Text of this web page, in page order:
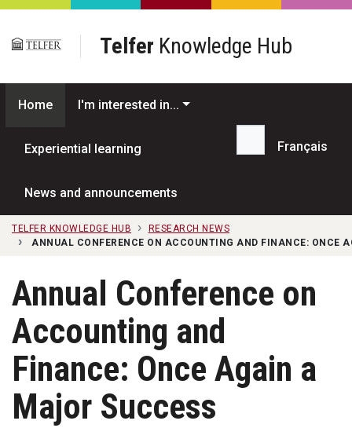
Skip to main content
Telfer Knowledge Hub
Home I'm interested in...
Experiential learning
News and announcements
Search...
Français
TELFER KNOWLEDGE HUB
RESEARCH NEWS
ANNUAL CONFERENCE ON ACCOUNTING AND FINANCE: ONCE
Annual Conference on
Accounting and
Finance: Once Again a
Major Success